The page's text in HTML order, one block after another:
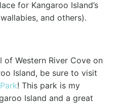
for Kangaroo Island’s
and others).
of Western River Cove on
Island, be sure to visit
! This park is my
Island and a great